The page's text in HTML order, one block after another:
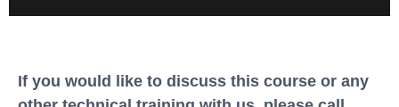
If you would like to discuss this course or any